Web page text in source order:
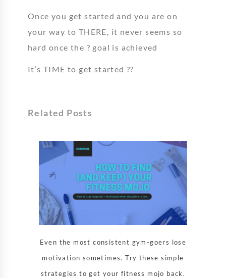
Once you get started and you are on
your way to THERE, it never seems so
hard once the ? goal is achieved
It’s TIME to get started ??
Related Posts
Even the most consistent gym-goers lose
motivation sometimes. Try these simple
strategies to get your fitness mojo back.